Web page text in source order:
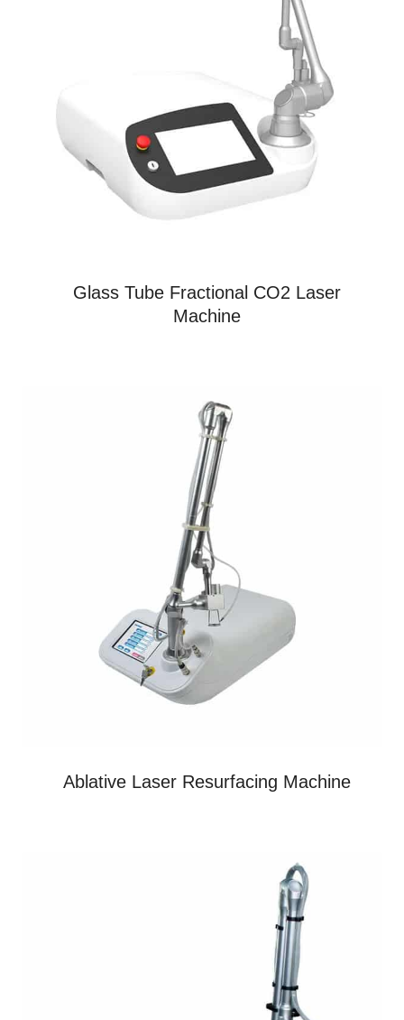
Glass Tube Fractional CO2 Laser
Machine
Ablative Laser Resurfacing Machine